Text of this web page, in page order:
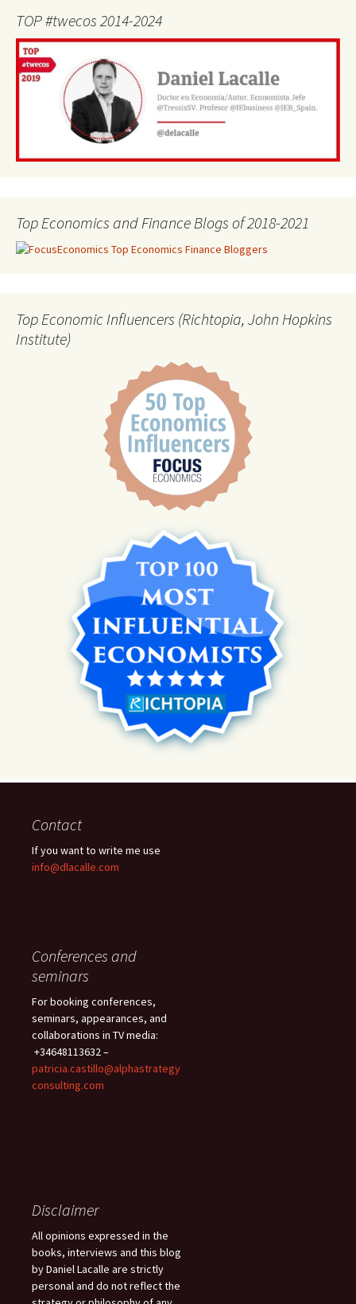
TOP #twecos 2014-2024
Top Economics and Finance Blogs of 2018-2021
Top Economic Influencers (Richtopia, John Hopkins
Institute)
Contact
If you want to write me use
info@dlacalle.com
Conferences and
seminars
For booking conferences,
seminars, appearances, and
collaborations in TV media:
+34648113632 –
patricia.castillo@alphastrategy
consulting.com
Disclaimer
All opinions expressed in the
books, interviews and this blog
by Daniel Lacalle are strictly
personal and do not reflect the